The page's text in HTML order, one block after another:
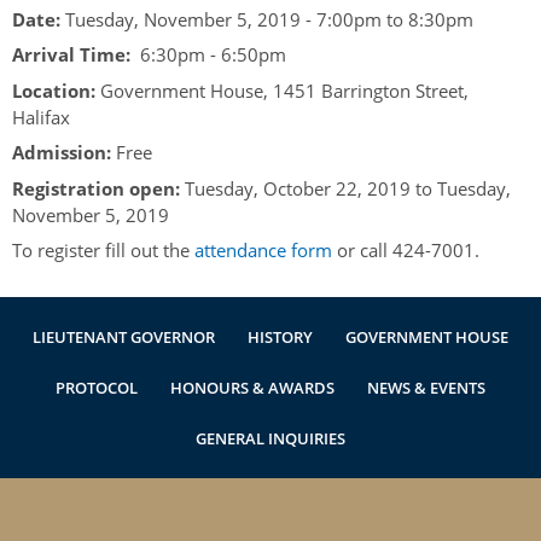
Authentications
Date: Tuesday, November 5, 2019 - 7:00pm to 8:30pm
Arrival Time: 6:30pm - 6:50pm
Location: Government House, 1451 Barrington Street,
Halifax
Admission: Free
Registration open: Tuesday, October 22, 2019 to Tuesday,
November 5, 2019
To register fill out the attendance form or call 424-7001.
LIEUTENANT GOVERNOR HISTORY GOVERNMENT HOUSE
PROTOCOL HONOURS & AWARDS NEWS & EVENTS
GENERAL INQUIRIES